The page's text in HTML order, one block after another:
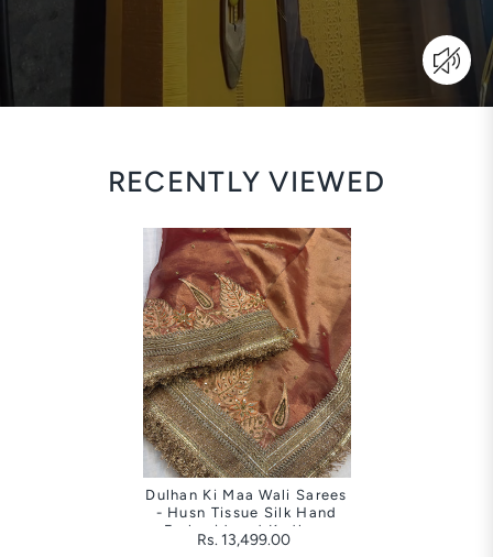
RECENTLY VIEWED
Dulhan Ki Maa Wali Sarees
- Husn Tissue Silk Hand
Embroidered Kadhwa
Saree
Rs. 13,499.00